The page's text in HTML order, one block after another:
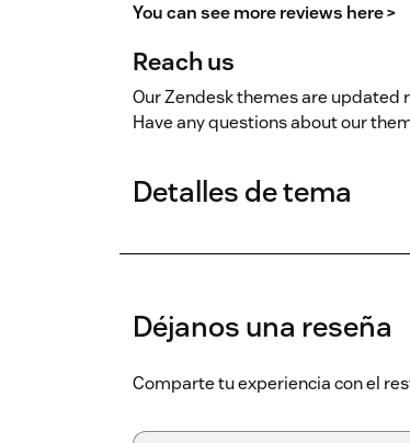
You can see more reviews here >
Reach us
Our Zendesk themes are
Have any questions about our
Detalles de tema
Déjanos una reseña
Comparte tu experiencia con el